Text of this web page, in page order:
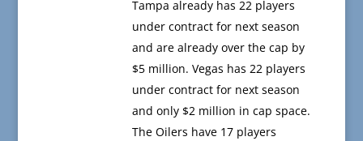
Tampa already has 22 players
under contract for next season
and are already over the cap by
$5 million. Vegas has 22 players
under contract for next season
and only $2 million in cap space.
The Oilers have 17 players